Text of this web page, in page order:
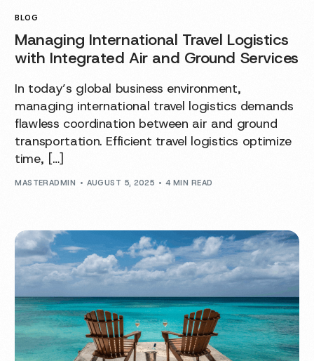
BLOG
Managing International Travel Logistics
with Integrated Air and Ground Services
In today’s global business environment,
managing international travel logistics demands
flawless coordination between air and ground
transportation. Efficient travel logistics optimize
time, […]
MASTERADMIN AUGUST 5, 2025 4 MIN READ